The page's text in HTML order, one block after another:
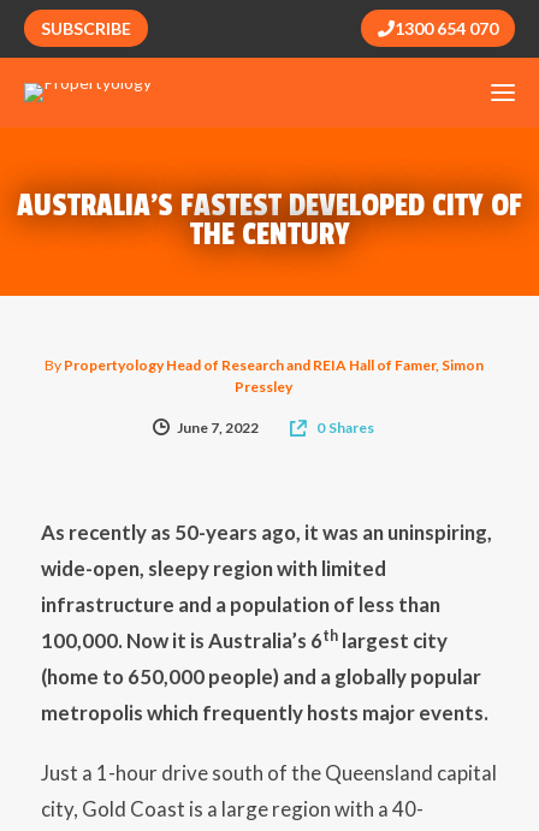
SUBSCRIBE 1300 654 070
AUSTRALIA’S FASTEST DEVELOPED CITY OF
THE CENTURY
By Propertyology Head of Research and REIA Hall of Famer, Simon
Pressley
June 7, 2022 0 Shares
As recently as 50-years ago, it was an uninspiring,
wide-open, sleepy region with limited
infrastructure and a population of less than
100,000. Now it is Australia’s 6th largest city
(home to 650,000 people) and a globally popular
metropolis which frequently hosts major events.
Just a 1-hour drive south of the Queensland capital
city, Gold Coast is a large region with a 40-